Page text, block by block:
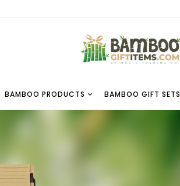
BAMBOO PRODUCTS BAMBOO GIFT SETS